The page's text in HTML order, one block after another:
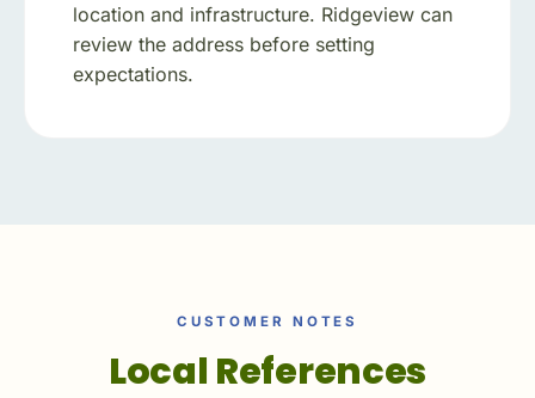
location and infrastructure. Ridgeview can
review the address before setting
expectations.
CUSTOMER NOTES
Local References